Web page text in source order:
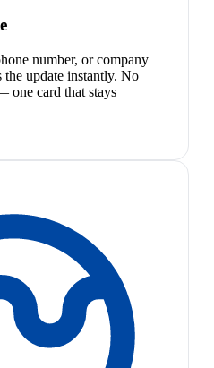
number, or company
the update instantly. No
one card that stays